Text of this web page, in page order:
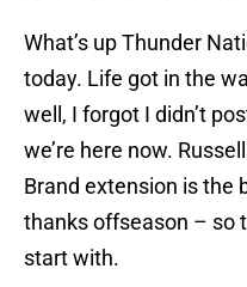
What’s up Thunder
today. Life got in the
well, I forgot I didn’t
we’re here now.
Brand extension is the
thanks offseason – so
start with.